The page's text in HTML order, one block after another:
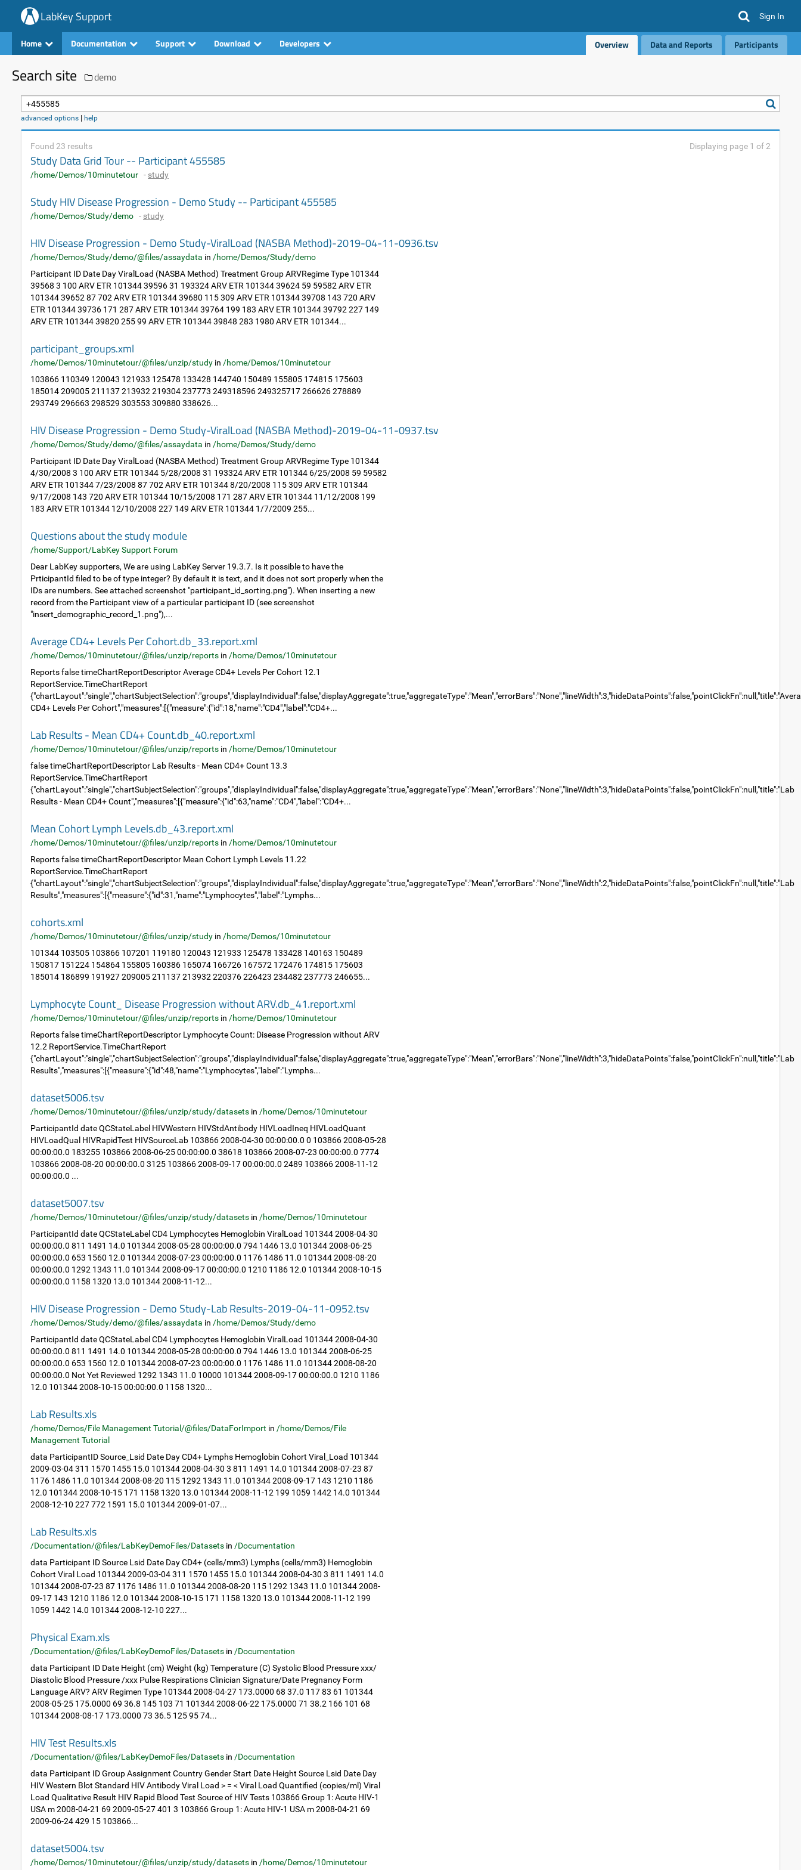
LabKey Support Sign In
Home Documentation Support Download Developers Overview Data and Reports Participants
Search site demo
advanced options help
Found 23 results Displaying page 1 of 2
Study Data Grid Tour -- Participant 455585
/home/Demos/10minutetour - study
Study HIV Disease Progression - Demo Study -- Participant 455585
/home/Demos/Study/demo - study
HIV Disease Progression - Demo Study-ViralLoad (NASBA Method)-2019-04-11-0936.tsv
/home/Demos/Study/demo/@files/assaydata in /home/Demos/Study/demo
Participant ID Date Day ViralLoad (NASBA Method) Treatment Group ARVRegime Type 101344
39568 3 100 ARV ETR 101344 39596 31 193324 ARV ETR 101344 39624 59 59582 ARV ETR
101344 39652 87 702 ARV ETR 101344 39680 115 309 ARV ETR 101344 39708 143 720 ARV
ETR 101344 39736 171 287 ARV ETR 101344 39764 199 183 ARV ETR 101344 39792 227 149
ARV ETR 101344 39820 255 99 ARV ETR 101344 39848 283 1980 ARV ETR 101344...
participant_groups.xml
/home/Demos/10minutetour/@files/unzip/study in /home/Demos/10minutetour
103866 110349 120043 121933 125478 133428 144740 150489 155805 174815 175603
185014 209005 211137 213932 219304 237773 249318596 249325717 266626 278889
293749 296663 298529 303553 309880 338626...
HIV Disease Progression - Demo Study-ViralLoad (NASBA Method)-2019-04-11-0937.tsv
/home/Demos/Study/demo/@files/assaydata in /home/Demos/Study/demo
Participant ID Date Day ViralLoad (NASBA Method) Treatment Group ARVRegime Type 101344
4/30/2008 3 100 ARV ETR 101344 5/28/2008 31 193324 ARV ETR 101344 6/25/2008 59 59582
ARV ETR 101344 7/23/2008 87 702 ARV ETR 101344 8/20/2008 115 309 ARV ETR 101344
9/17/2008 143 720 ARV ETR 101344 10/15/2008 171 287 ARV ETR 101344 11/12/2008 199
183 ARV ETR 101344 12/10/2008 227 149 ARV ETR 101344 1/7/2009 255...
Questions about the study module
/home/Support/LabKey Support Forum
Dear LabKey supporters, We are using LabKey Server 19.3.7. Is it possible to have the
PrticipantId filed to be of type integer? By default it is text, and it does not sort properly when the
IDs are numbers. See attached screenshot "participant_id_sorting.png"). When inserting a new
record from the Participant view of a particular participant ID (see screenshot
"insert_demographic_record_1.png"),...
Average CD4+ Levels Per Cohort.db_33.report.xml
/home/Demos/10minutetour/@files/unzip/reports in /home/Demos/10minutetour
Reports false timeChartReportDescriptor Average CD4+ Levels Per Cohort 12.1
ReportService.TimeChartReport
CD4+ Levels Per Cohort","measures":[{"measure":{"id":18,"name":"CD4","label":"CD4+...
Lab Results - Mean CD4+ Count.db_40.report.xml
/home/Demos/10minutetour/@files/unzip/reports in /home/Demos/10minutetour
false timeChartReportDescriptor Lab Results - Mean CD4+ Count 13.3
ReportService.TimeChartReport
{"chartLayout":"single","chartSubjectSelection":"groups","displayIndividual":false,"displayAggregate":true,"aggregateType":"Mean","errorBars":"None","lineWidth":3,"hideDataPoints":false,"pointClickFn":null,"title":"Lab
Results - Mean CD4+ Count","measures":[{"measure":{"id":63,"name":"CD4","label":"CD4+...
Mean Cohort Lymph Levels.db_43.report.xml
/home/Demos/10minutetour/@files/unzip/reports in /home/Demos/10minutetour
Reports false timeChartReportDescriptor Mean Cohort Lymph Levels 11.22
ReportService.TimeChartReport
{"chartLayout":"single","chartSubjectSelection":"groups","displayIndividual":false,"displayAggregate":true,"aggregateType":"Mean","errorBars":"None","lineWidth":2,"hideDataPoints":false,"pointClickFn":null,"title":"Lab
Results","measures":[{"measure":{"id":31,"name":"Lymphocytes","label":"Lymphs...
cohorts.xml
/home/Demos/10minutetour/@files/unzip/study in /home/Demos/10minutetour
101344 103505 103866 107201 119180 120043 121933 125478 133428 140163 150489
150817 151224 154864 155805 160386 165074 166726 167572 172476 174815 175603
185014 186899 191927 209005 211137 213932 220376 226423 234482 237773 246655...
Lymphocyte Count_ Disease Progression without ARV.db_41.report.xml
/home/Demos/10minutetour/@files/unzip/reports in /home/Demos/10minutetour
Reports false timeChartReportDescriptor Lymphocyte Count: Disease Progression without ARV
12.2 ReportService.TimeChartReport
{"chartLayout":"single","chartSubjectSelection":"groups","displayIndividual":false,"displayAggregate":true,"aggregateType":"Mean","errorBars":"None","lineWidth":3,"hideDataPoints":false,"pointClickFn":null,"title":"Lab
Results","measures":[{"measure":{"id":48,"name":"Lymphocytes","label":"Lymphs...
dataset5006.tsv
/home/Demos/10minutetour/@files/unzip/study/datasets in /home/Demos/10minutetour
ParticipantId date QCStateLabel HIVWestern HIVStdAntibody HIVLoadIneq HIVLoadQuant
HIVLoadQual HIVRapidTest HIVSourceLab 103866 2008-04-30 00:00:00.0 0 103866 2008-05-28
00:00:00.0 183255 103866 2008-06-25 00:00:00.0 38618 103866 2008-07-23 00:00:00.0 7774
103866 2008-08-20 00:00:00.0 3125 103866 2008-09-17 00:00:00.0 2489 103866 2008-11-12
00:00:00.0 ...
dataset5007.tsv
/home/Demos/10minutetour/@files/unzip/study/datasets in /home/Demos/10minutetour
ParticipantId date QCStateLabel CD4 Lymphocytes Hemoglobin ViralLoad 101344 2008-04-30
00:00:00.0 811 1491 14.0 101344 2008-05-28 00:00:00.0 794 1446 13.0 101344 2008-06-25
00:00:00.0 653 1560 12.0 101344 2008-07-23 00:00:00.0 1176 1486 11.0 101344 2008-08-20
00:00:00.0 1292 1343 11.0 101344 2008-09-17 00:00:00.0 1210 1186 12.0 101344 2008-10-15
00:00:00.0 1158 1320 13.0 101344 2008-11-12...
HIV Disease Progression - Demo Study-Lab Results-2019-04-11-0952.tsv
/home/Demos/Study/demo/@files/assaydata in /home/Demos/Study/demo
ParticipantId date QCStateLabel CD4 Lymphocytes Hemoglobin ViralLoad 101344 2008-04-30
00:00:00.0 811 1491 14.0 101344 2008-05-28 00:00:00.0 794 1446 13.0 101344 2008-06-25
00:00:00.0 653 1560 12.0 101344 2008-07-23 00:00:00.0 1176 1486 11.0 101344 2008-08-20
00:00:00.0 Not Yet Reviewed 1292 1343 11.0 10000 101344 2008-09-17 00:00:00.0 1210 1186
12.0 101344 2008-10-15 00:00:00.0 1158 1320...
Lab Results.xls
/home/Demos/File Management Tutorial/@files/DataForImport in /home/Demos/File
Management Tutorial
data ParticipantID Source_Lsid Date Day CD4+ Lymphs Hemoglobin Cohort Viral_Load 101344
2009-03-04 311 1570 1455 15.0 101344 2008-04-30 3 811 1491 14.0 101344 2008-07-23 87
1176 1486 11.0 101344 2008-08-20 115 1292 1343 11.0 101344 2008-09-17 143 1210 1186
12.0 101344 2008-10-15 171 1158 1320 13.0 101344 2008-11-12 199 1059 1442 14.0 101344
2008-12-10 227 772 1591 15.0 101344 2009-01-07...
Lab Results.xls
/Documentation/@files/LabKeyDemoFiles/Datasets in /Documentation
data Participant ID Source Lsid Date Day CD4+ (cells/mm3) Lymphs (cells/mm3) Hemoglobin
Cohort Viral Load 101344 2009-03-04 311 1570 1455 15.0 101344 2008-04-30 3 811 1491 14.0
101344 2008-07-23 87 1176 1486 11.0 101344 2008-08-20 115 1292 1343 11.0 101344 2008-
09-17 143 1210 1186 12.0 101344 2008-10-15 171 1158 1320 13.0 101344 2008-11-12 199
1059 1442 14.0 101344 2008-12-10 227...
Physical Exam.xls
/Documentation/@files/LabKeyDemoFiles/Datasets in /Documentation
data Participant ID Date Height (cm) Weight (kg) Temperature (C) Systolic Blood Pressure xxx/
Diastolic Blood Pressure /xxx Pulse Respirations Clinician Signature/Date Pregnancy Form
Language ARV? ARV Regimen Type 101344 2008-04-27 173.0000 68 37.0 117 83 61 101344
2008-05-25 175.0000 69 36.8 145 103 71 101344 2008-06-22 175.0000 71 38.2 166 101 68
101344 2008-08-17 173.0000 73 36.5 125 95 74...
HIV Test Results.xls
/Documentation/@files/LabKeyDemoFiles/Datasets in /Documentation
data Participant ID Group Assignment Country Gender Start Date Height Source Lsid Date Day
HIV Western Blot Standard HIV Antibody Viral Load > = < Viral Load Quantified (copies/ml) Viral
Load Qualitative Result HIV Rapid Blood Test Source of HIV Tests 103866 Group 1: Acute HIV-1
USA m 2008-04-21 69 2009-05-27 401 3 103866 Group 1: Acute HIV-1 USA m 2008-04-21 69
2009-06-24 429 15 103866...
dataset5004.tsv
/home/Demos/10minutetour/@files/unzip/study/datasets in /home/Demos/10minutetour